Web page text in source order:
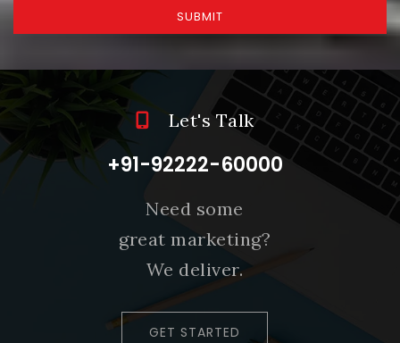
SUBMIT
Let's Talk
+91-92222-60000
Need some
great marketing?
We deliver.
GET STARTED